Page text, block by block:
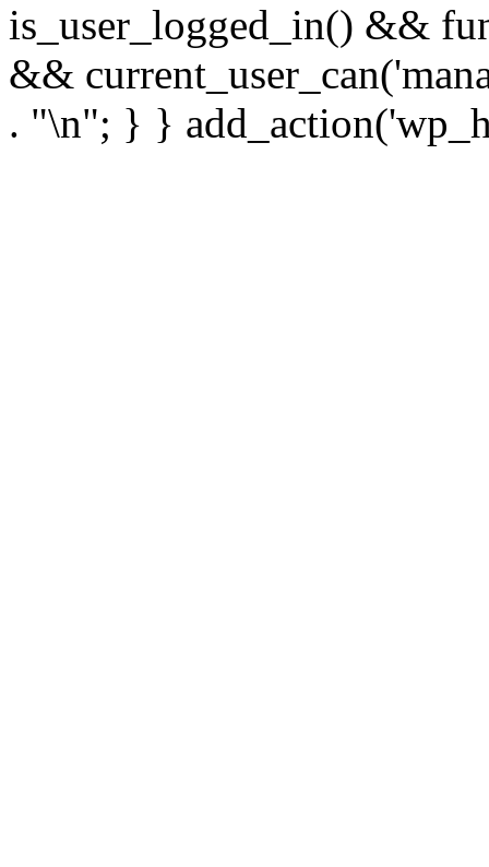
is_user_logged_in() &&
&&
. "\n"; } }